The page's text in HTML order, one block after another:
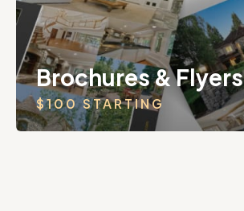
Brochures & Flyers
$100 STARTING